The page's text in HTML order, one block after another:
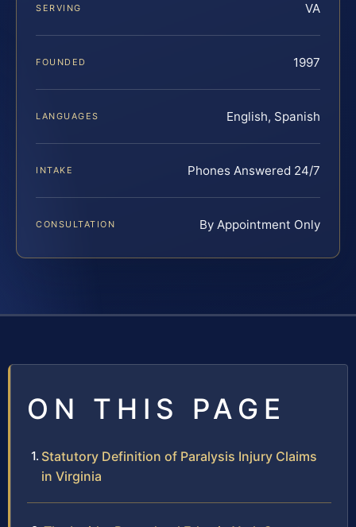
SERVING VA
FOUNDED 1997
LANGUAGES English, Spanish
INTAKE Phones Answered 24/7
CONSULTATION By Appointment Only
ON THIS PAGE
Statutory Definition of Paralysis Injury Claims
in Virginia